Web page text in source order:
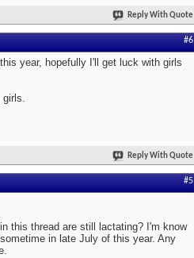
Reply With Quote
#6
year, hopefully I'll get luck with girls
girls.
Reply With Quote
#5
this thread are still lactating? I'm know
in late July of this year. Any